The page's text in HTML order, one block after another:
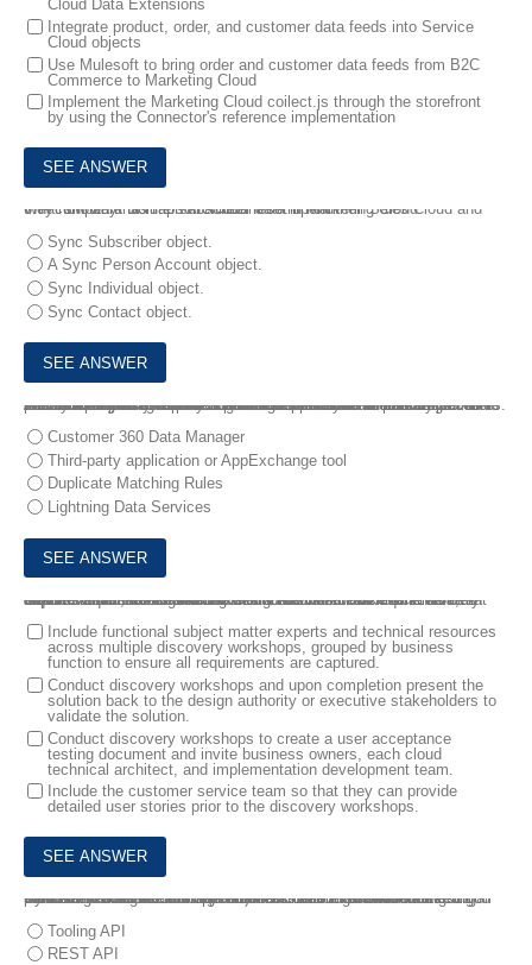
Cloud Data Extensions
Integrate product, order, and customer data feeds into Service
Cloud objects
Use Mulesoft to bring order and customer data feeds from B2C
Commerce to Marketing Cloud
Implement the Marketing Cloud coilect.js through the storefront
by using the Connector's reference implementation
6.
A company has Person Account set up on their Sales Cloud and they now want to map subscriber data in Marketing Cloud.
What should a Solution Architect recommend?
Sync Subscriber object.
A Sync Person Account object.
Sync Individual object.
Sync Contact object.
7.
A company uses Salesforce to store accounts and contacts. All users have switched to the Lightning Experience user interface. The Account Hierarchy feature is used extensively to relate companies to their subsidiaries. A Solution Architect finds that the data migration process is creating duplicate contacts with different primary accounts.
Which two options can the Solution Architect use to ensure that there is only a single contact for a particular person across all the subsidiaries of a company? Choose 2 answers
Customer 360 Data Manager
Third-party application or AppExchange tool
Duplicate Matching Rules
Lightning Data Services
8.
A customer service team raised a new business requirement that requires a multi-cloud solution design between B2C Commerce, Service Cloud, and Marketing Cloud. A Solution Architect has been hired to lead the design of the multi-cloud solution.
Which two actions should the Solution Architect take to accurately capture requirements and deliver the solution overview? Choose 2 answers
Include functional subject matter experts and technical resources
across multiple discovery workshops, grouped by business
function to ensure all requirements are captured.
Conduct discovery workshops and upon completion present the
solution back to the design authority or executive stakeholders to
validate the solution.
Conduct discovery workshops to create a user acceptance
testing document and invite business owners, each cloud
technical architect, and implementation development team.
Include the customer service team so that they can provide
detailed user stories prior to the discovery workshops.
9.
Northern Trail Outfitters (NTO) wants to bring data from across all parts of their Salesforce Customer Success Platform Into the Marketing Cloud account. A Solution Architect recommends using Synchronized Data Sources In Contact Builder and Marketing Cloud Connect to Integrate multiple business units In their account.
Which API does the Solution Architect need to use with Marketing Cloud Connect for this integration?
Tooling API
REST API